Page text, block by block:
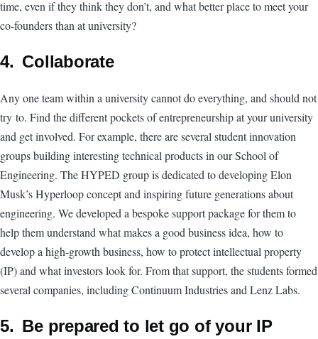
time, even if they think they don’t, and what better place to meet your
co-founders than at university?
4. Collaborate
Any one team within a university cannot do everything, and should not
try to. Find the different pockets of entrepreneurship at your university
and get involved. For example, there are several student innovation
groups building interesting technical products in our School of
Engineering. The HYPED group is dedicated to developing Elon
Musk’s Hyperloop concept and inspiring future generations about
engineering. We developed a bespoke support package for them to
help them understand what makes a good business idea, how to
develop a high-growth business, how to protect intellectual property
(IP) and what investors look for. From that support, the students formed
several companies, including Continuum Industries and Lenz Labs.
5. Be prepared to let go of your IP